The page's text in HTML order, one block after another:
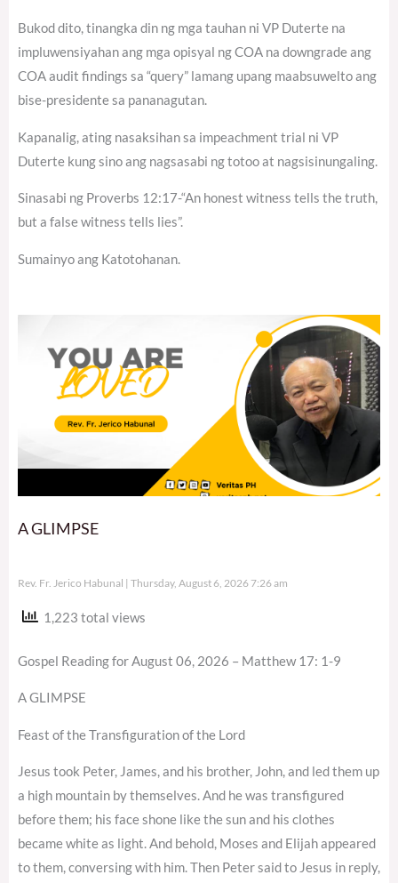
Bukod dito, tinangka din ng mga tauhan ni VP Duterte na
impluwensiyahan ang mga opisyal ng COA na downgrade ang
COA audit findings sa “query” lamang upang maabsuwelto ang
bise-presidente sa pananagutan.
Kapanalig, ating nasaksihan sa impeachment trial ni VP
Duterte kung sino ang nagsasabi ng totoo at nagsisinungaling.
Sinasabi ng Proverbs 12:17-“An honest witness tells the truth,
but a false witness tells lies”.
Sumainyo ang Katotohanan.
A GLIMPSE
Rev. Fr. Jerico Habunal Thursday, August 6, 2026 7:26 am
1,223 total views
Gospel Reading for August 06, 2026 – Matthew 17: 1-9
A GLIMPSE
Feast of the Transfiguration of the Lord
Jesus took Peter, James, and his brother, John, and led them up
a high mountain by themselves. And he was transfigured
before them; his face shone like the sun and his clothes
became white as light. And behold, Moses and Elijah appeared
to them, conversing with him. Then Peter said to Jesus in reply,